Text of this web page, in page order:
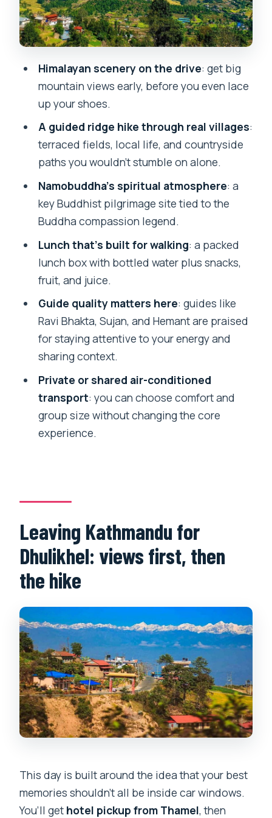
(and what you actually trade)
Guides make or break this day
What to bring for a smooth Dhulikhel
day
Price and value: why $5 feels like a
bargain
Who should book this hike (and who
should skip it)
A simple decision: should you book this
Dhulikhel to Namobuddha day?
FAQ
How long is the tour?
Where does the pickup happen?
Is lunch included?
How long is the hike?
What kind of transport is provided?
What should I bring?
What is not included?
Can I cancel for a refund?
Himalayan scenery on the drive: get big
mountain views early, before you even lace
up your shoes.
A guided ridge hike through real villages:
terraced fields, local life, and countryside
paths you wouldn’t stumble on alone.
Namobuddha’s spiritual atmosphere: a
key Buddhist pilgrimage site tied to the
Buddha compassion legend.
Lunch that’s built for walking: a packed
lunch box with bottled water plus snacks,
fruit, and juice.
Guide quality matters here: guides like
Ravi Bhakta, Sujan, and Hemant are praised
for staying attentive to your energy and
sharing context.
Private or shared air-conditioned
transport: you can choose comfort and
group size without changing the core
experience.
Leaving Kathmandu for
Dhulikhel: views first, then
the hike
This day is built around the idea that your best
memories shouldn’t all be inside car windows.
You’ll get hotel pickup from Thamel, then